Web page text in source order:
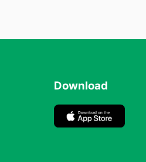
Download